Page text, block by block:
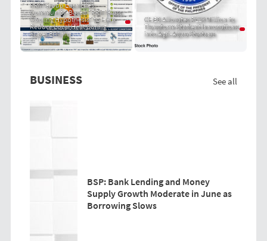
PRIT Group Launches
Community-Based "PRIT Grass
Cooling Hypothesis" to Help
Reduce Local Heat During
Super El Niño
CHED Allocates P120 Million to
Transform Student Innovations
into Agri-Aqua Startups
BUSINESS See all
BSP: Bank Lending and Money
Supply Growth Moderate in June as
Borrowing Slows